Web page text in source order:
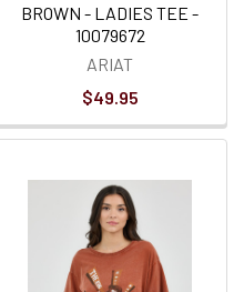
BROWN - LADIES TEE -
10079672
ARIAT
$49.95